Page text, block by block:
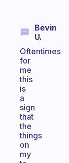
Bevin
U.
Oftentimes
for
me
this
is
a
sign
that
the
things
on
my